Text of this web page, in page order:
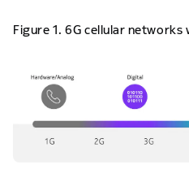
Figure 1. 6G cellular networks